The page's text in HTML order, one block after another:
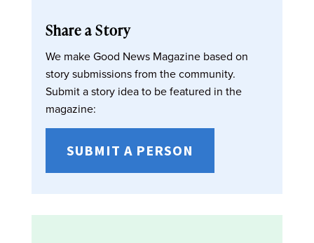
Share a Story
We make Good News Magazine based on
story submissions from the community.
Submit a story idea to be featured in the
magazine:
SUBMIT A PERSON